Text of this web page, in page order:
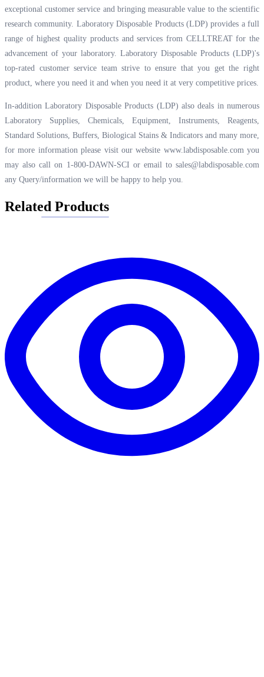
exceptional customer service and bringing measurable value to the scientific
research community. Laboratory Disposable Products (LDP) provides a full
range of highest quality products and services from CELLTREAT for the
advancement of your laboratory. Laboratory Disposable Products (LDP)'s
top-rated customer service team strive to ensure that you get the right
product, where you need it and when you need it at very competitive prices.
In-addition Laboratory Disposable Products (LDP) also deals in numerous
Laboratory Supplies, Chemicals, Equipment, Instruments, Reagents,
Standard Solutions, Buffers, Biological Stains & Indicators and many more,
for more information please visit our website www.labdisposable.comyou
may also call on 1-800-DAWN-SCI or email to sales@labdisposable.com
any Query/information we will be happy to help you.
Related Products